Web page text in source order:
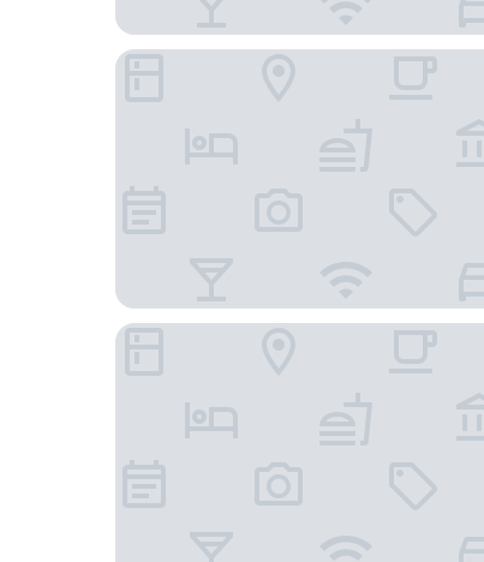
MITO DAIICHI HOTEL BEKKAN
Dormy Inn mito Hot Springs